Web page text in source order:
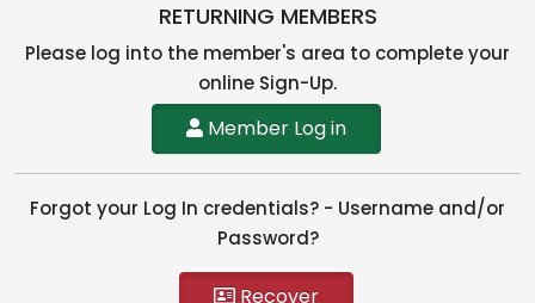
RETURNING MEMBERS
Please log into the member's area to complete your
online Sign-Up.
Member Log in
Forgot your Log In credentials? - Username and/or
Password?
Recover